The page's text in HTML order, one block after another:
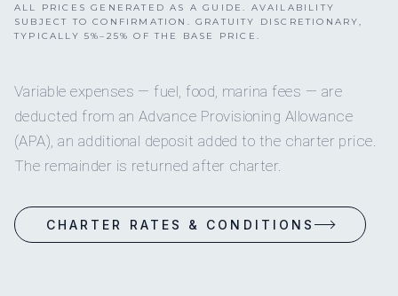
ALL PRICES GENERATED AS A GUIDE. AVAILABILITY
SUBJECT TO CONFIRMATION. GRATUITY DISCRETIONARY,
TYPICALLY 5%–25% OF THE BASE PRICE.
Variable expenses — fuel, food, marina fees — are
deducted from an Advance Provisioning Allowance
(APA), an additional deposit added to the charter price.
The remainder is returned after charter.
CHARTER RATES & CONDITIONS